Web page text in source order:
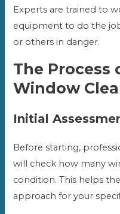
Experts are trained to
equipment to do the
or others in danger.
The Process
Window
Initial
Before starting,
will check how many
condition. This helps
approach for your